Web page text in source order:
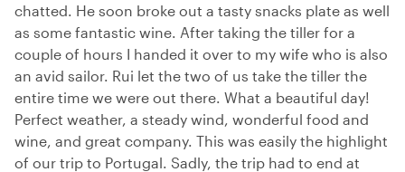
chatted. He soon broke out a tasty snacks plate as well
as some fantastic wine. After taking the tiller for a
couple of hours I handed it over to my wife who is also
an avid sailor. Rui let the two of us take the tiller the
entire time we were out there. What a beautiful day!
Perfect weather, a steady wind, wonderful food and
wine, and great company. This was easily the highlight
of our trip to Portugal. Sadly, the trip had to end at